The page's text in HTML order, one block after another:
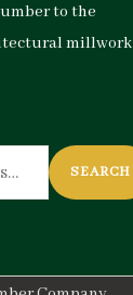
to the
millwork
SEARCH